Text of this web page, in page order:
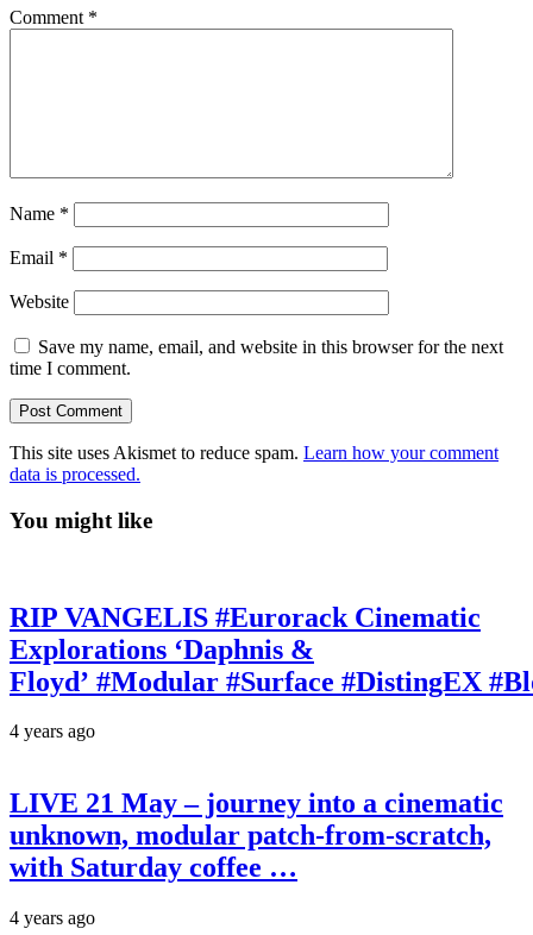
Comment *
Name *
Email *
Website
Save my name, email, and website in this browser for the next
time I comment.
This site uses Akismet to reduce spam. Learn how your comment
data is processed.
You might like
RIP VANGELIS #Eurorack Cinematic
Explorations ‘Daphnis &
Floyd’ #Modular #Surface #DistingEX
4 years ago
LIVE 21 May – journey into a cinematic
unknown, modular patch-from-scratch,
with Saturday coffee …
4 years ago